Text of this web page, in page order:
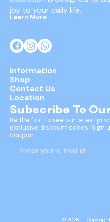
joy to your daily life.
Learn More
Information
Shop
Contact Us
Location
Subscribe To
Be the first to see our latest
exclusive discount codes. Sign
coupon.
© 2026 —